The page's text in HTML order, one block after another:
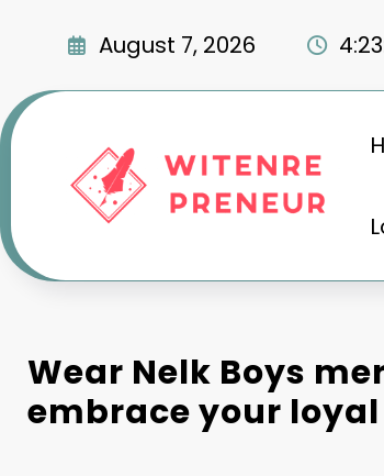
August 7, 2026
Wear Nelk Boys
embrace your